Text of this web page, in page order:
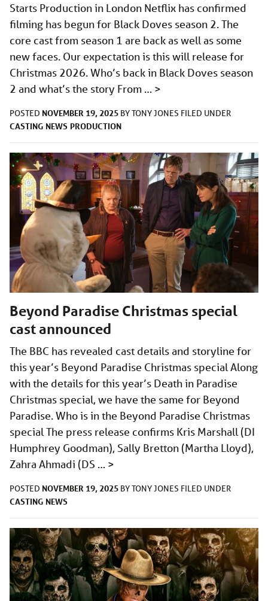
Starts Production in London Netflix has confirmed
filming has begun for Black Doves season 2. The
core cast from season 1 are back as well as some
new faces. Our expectation is this will release for
Christmas 2026. Who’s back in Black Doves season
2 and what’s the story From … >
POSTED NOVEMBER 19, 2025 BYTONY JONES FILED UNDER
CASTING NEWS PRODUCTION
Beyond Paradise Christmas special
cast announced
The BBC has revealed cast details and storyline for
this year’s Beyond Paradise Christmas special Along
with the details for this year’s Death in Paradise
Christmas special, we have the same for Beyond
Paradise. Who is in the Beyond Paradise Christmas
special The press release confirms Kris Marshall (DI
Humphrey Goodman), Sally Bretton (Martha Lloyd),
Zahra Ahmadi (DS … >
POSTED NOVEMBER 19, 2025 BYTONY JONES FILED UNDER
CASTING NEWS